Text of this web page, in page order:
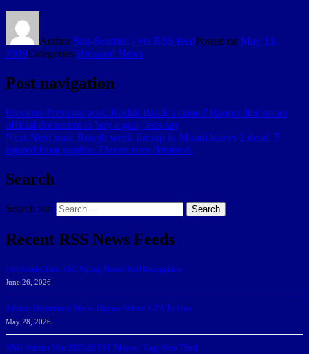
Author Sun-Sentinel - via RSS feedPosted on May 13,
2019Categories Broward News
Post navigation
Previous Previous post: Kodak Black’s crime? Rapper lied on an
official document to buy a gun, feds say
Next Next post: Rough week for rap in Miami leaves 2 dead, 7
injured from gunfire. Eleven men detained.
Search
Search for: Search
Recent RSS News Feeds
166 Sharks Earn SSC Spring Honor Roll Recognition
June 26, 2026
Athletic Department Marks Highest Winter GPA To Date
May 28, 2026
NSU Women Win 2025-26 SSC Mayors’ Cup; Men Third